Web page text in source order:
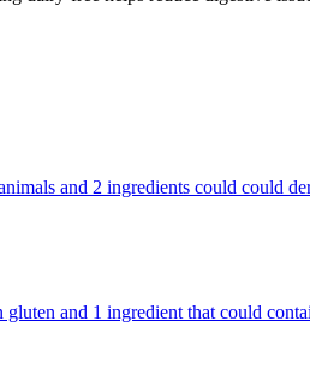
and 2 ingredients could could
and 1 ingredient that could